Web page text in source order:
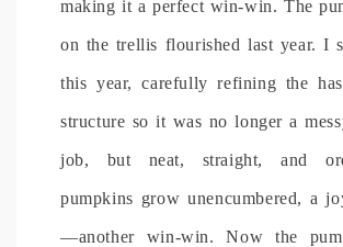
making it a perfect win-win. The
on the trellis flourished last year. I
this year, carefully refining the
structure so it was no longer a
job, but neat, straight, and
pumpkins grow unencumbered, a
—another win-win. Now the